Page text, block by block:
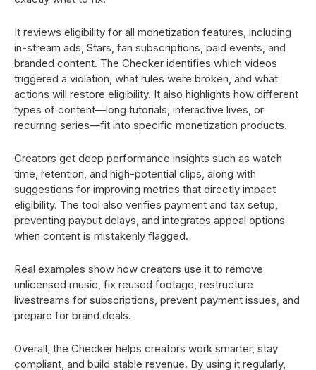
It reviews eligibility for all monetization features, including
in-stream ads, Stars, fan subscriptions, paid events, and
branded content. The Checker identifies which videos
triggered a violation, what rules were broken, and what
actions will restore eligibility. It also highlights how different
types of content—long tutorials, interactive lives, or
recurring series—fit into specific monetization products.
Creators get deep performance insights such as watch
time, retention, and high-potential clips, along with
suggestions for improving metrics that directly impact
eligibility. The tool also verifies payment and tax setup,
preventing payout delays, and integrates appeal options
when content is mistakenly flagged.
Real examples show how creators use it to remove
unlicensed music, fix reused footage, restructure
livestreams for subscriptions, prevent payment issues, and
prepare for brand deals.
Overall, the Checker helps creators work smarter, stay
compliant, and build stable revenue. By using it regularly,